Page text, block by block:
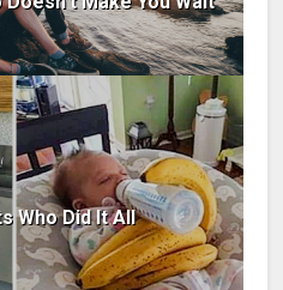
Who Did It All